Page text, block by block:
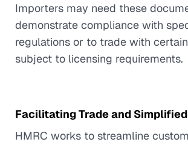
Importers may need these
demonstrate compliance with
regulations or to trade with
subject to licensing requirements.
Facilitating Trade and
HMRC works to streamline